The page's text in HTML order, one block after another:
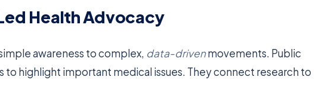
Health Advocacy
awareness to complex, data-drivenmovements. Public
to highlight important medical issues. They connect research to